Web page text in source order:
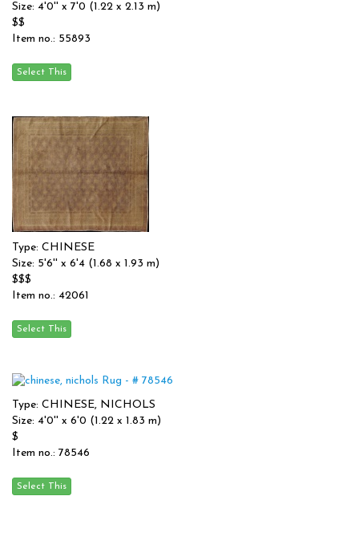
Size: 4'0'' x 7'0 (1.22 x 2.13 m)
$$
Item no.: 55893
Type: CHINESE
Size: 5'6'' x 6'4 (1.68 x 1.93 m)
$$$
Item no.: 42061
Type: CHINESE, NICHOLS
Size: 4'0'' x 6'0 (1.22 x 1.83 m)
$
Item no.: 78546